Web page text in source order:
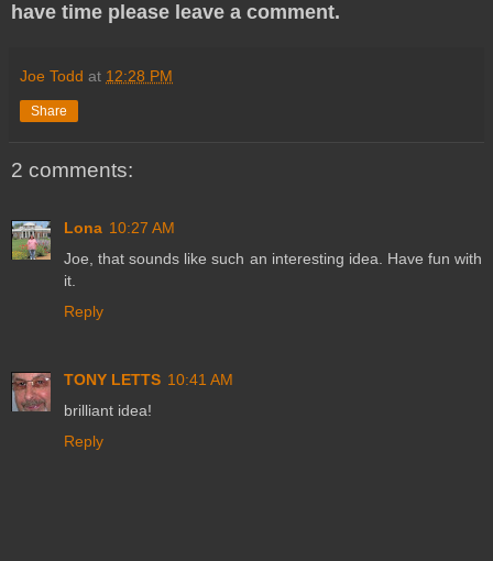
have time please leave a comment.
Joe Todd at 12:28 PM
Share
2 comments:
Lona 10:27 AM
Joe, that sounds like such an interesting idea. Have fun with
it.
Reply
TONY LETTS 10:41 AM
brilliant idea!
Reply